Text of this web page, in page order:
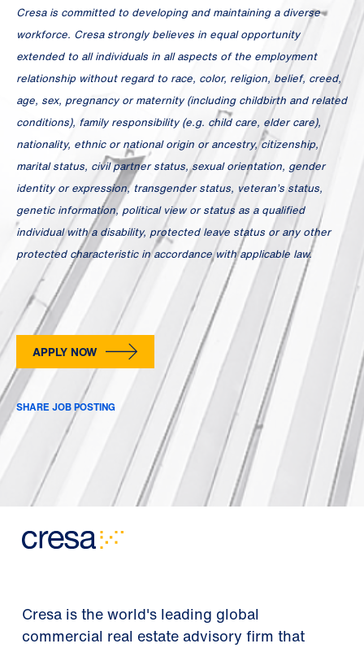
Cresa is committed to developing and maintaining a diverse
workforce. Cresa strongly believes in equal opportunity
extended to all individuals in all aspects of the employment
relationship without regard to race, color, religion, belief, creed,
age, sex, pregnancy or maternity (including childbirth and related
conditions), family responsibility (e.g. child care, elder care),
nationality, ethnic or national origin or ancestry, citizenship,
marital status, civil partner status, sexual orientation, gender
identity or expression, transgender status, veteran’s status,
genetic information, political view or status as a qualified
individual with a disability, protected leave status or any other
protected characteristic in accordance with applicable law.
APPLY NOW
SHARE JOB POSTING
Cresa is the world's leading global
commercial real estate advisory firm that